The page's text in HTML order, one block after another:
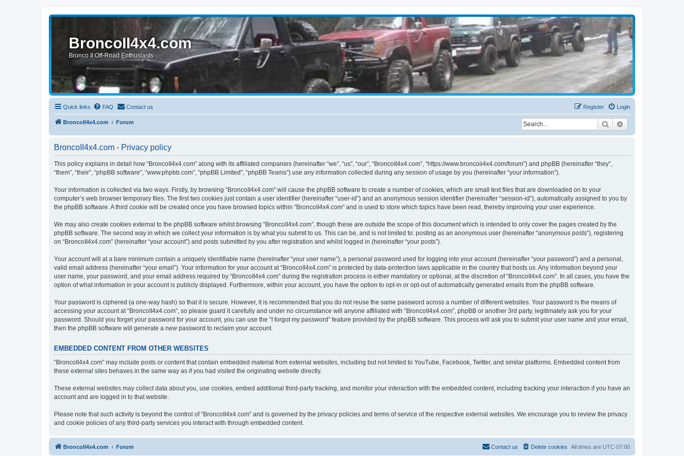
BroncoII4x4.com
Bronco II Off-Road Enthusiasts
Quick links FAQ Contact us Login
Register
BroncoII4x4.com Forum Search
BroncoII4x4.com - Privacy policy
This policy explains in detail how “BroncoII4x4.com” along with its affiliated companies (hereinafter “we”, “us”, “our”, “BroncoII4x4.com”, “https://www.broncoii4x4.com/forum”) and phpBB (hereinafter “they”,
“them”, “their”, “phpBB software”, “www.phpbb.com”, “phpBB Limited”, “phpBB Teams”) use any information collected during any session of usage by you (hereinafter “your information”).
Your information is collected via two ways. Firstly, by browsing “BroncoII4x4.com” will cause the phpBB software to create a number of cookies, which are small text files that are downloaded on to your
computer’s web browser temporary files. The first two cookies just contain a user identifier (hereinafter “user-id”) and an anonymous session identifier (hereinafter “session-id”), automatically assigned to you by
the phpBB software. A third cookie will be created once you have browsed topics within “BroncoII4x4.com” and is used to store which topics have been read, thereby improving your user experience.
We may also create cookies external to the phpBB software whilst browsing “BroncoII4x4.com”, though these are outside the scope of this document which is intended to only cover the pages created by the
phpBB software. The second way in which we collect your information is by what you submit to us. This can be, and is not limited to: posting as an anonymous user (hereinafter “anonymous posts”), registering
on “BroncoII4x4.com” (hereinafter “your account”) and posts submitted by you after registration and whilst logged in (hereinafter “your posts”).
Your account will at a bare minimum contain a uniquely identifiable name (hereinafter “your user name”), a personal password used for logging into your account (hereinafter “your password”) and a personal,
valid email address (hereinafter “your email”). Your information for your account at “BroncoII4x4.com” is protected by data-protection laws applicable in the country that hosts us. Any information beyond your
user name, your password, and your email address required by “BroncoII4x4.com” during the registration process is either mandatory or optional, at the discretion of “BroncoII4x4.com”. In all cases, you have the
option of what information in your account is publicly displayed. Furthermore, within your account, you have the option to opt-in or opt-out of automatically generated emails from the phpBB software.
Your password is ciphered (a one-way hash) so that it is secure. However, it is recommended that you do not reuse the same password across a number of different websites. Your password is the means of
accessing your account at “BroncoII4x4.com”, so please guard it carefully and under no circumstance will anyone affiliated with “BroncoII4x4.com”, phpBB or another 3rd party, legitimately ask you for your
password. Should you forget your password for your account, you can use the “I forgot my password” feature provided by the phpBB software. This process will ask you to submit your user name and your email,
then the phpBB software will generate a new password to reclaim your account.
EMBEDDED CONTENT FROM OTHER WEBSITES
“BroncoII4x4.com” may include posts or content that contain embedded material from external websites, including but not limited to YouTube, Facebook, Twitter, and similar platforms. Embedded content from
these external sites behaves in the same way as if you had visited the originating website directly.
These external websites may collect data about you, use cookies, embed additional third-party tracking, and monitor your interaction with the embedded content, including tracking your interaction if you have an
account and are logged in to that website.
Please note that such activity is beyond the control of “BroncoII4x4.com” and is governed by the privacy policies and terms of service of the respective external websites. We encourage you to review the privacy
and cookie policies of any third-party services you interact with through embedded content.
BroncoII4x4.com Forum All times are UTC-07:00
Delete cookies
Contact us